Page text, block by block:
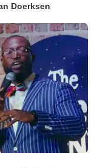
Doerksen